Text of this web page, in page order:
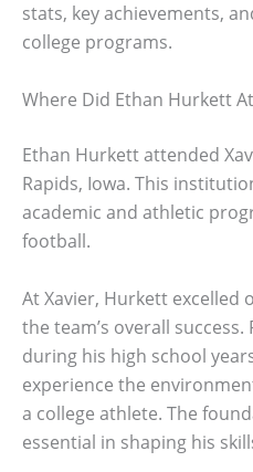
stats, key achievements,
college programs.
Where Did Ethan Hurkett
Ethan Hurkett attended
Rapids, Iowa. This
academic and athletic
football.
At Xavier, Hurkett
the team’s overall
during his high school
experience the
a college athlete. The
essential in shaping his